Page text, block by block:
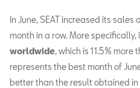
In June, SEAT increased its sales
month in a row. More specifically,
worldwide, which is 11.5% more
represents the best month of
better than the result obtained